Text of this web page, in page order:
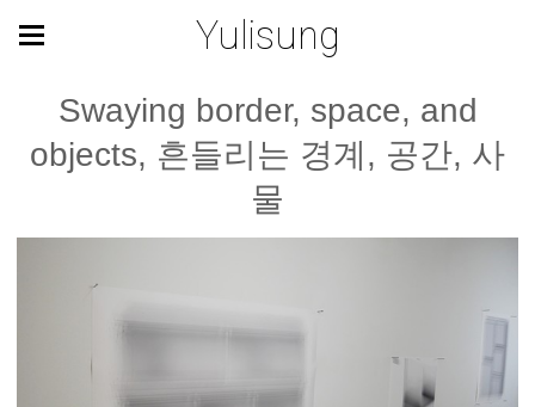
Yulisung
Swaying border, space, and
objects, 흔들리는 경계, 공간, 사
물